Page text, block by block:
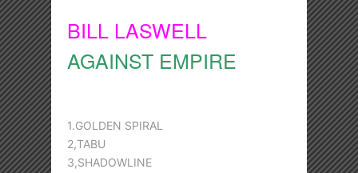
BILL LASWELL
AGAINST EMPIRE
1.GOLDEN SPIRAL
2,TABU
3,SHADOWLINE